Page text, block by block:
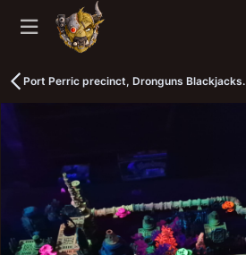
Port Perric precinct, Dronguns Blackjacks.